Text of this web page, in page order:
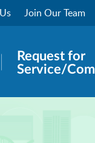
Join Our Team
panel
Request for
Service/